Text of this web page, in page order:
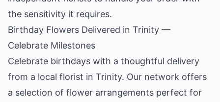
the sensitivity it requires.
Birthday Flowers Delivered in Trinity —
Celebrate Milestones
Celebrate birthdays with a thoughtful delivery
from a local florist in Trinity. Our network offers
a selection of flower arrangements perfect for